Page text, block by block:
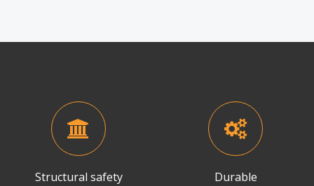
Structural safety Durable